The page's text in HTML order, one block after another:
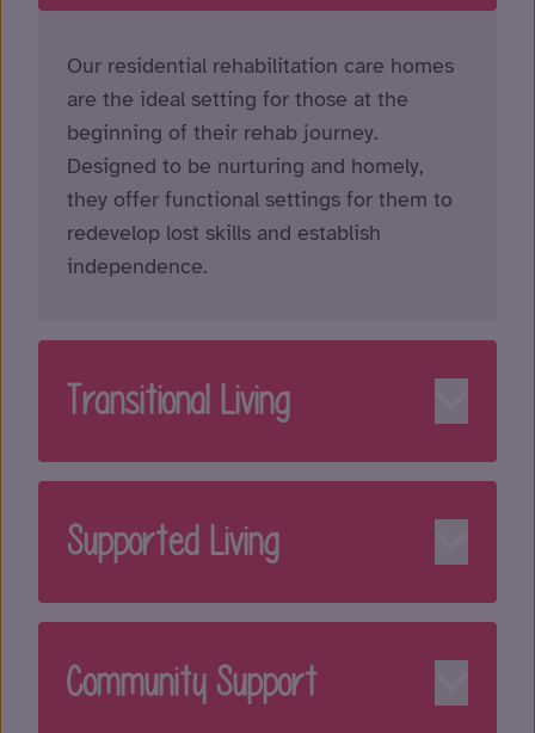
Our residential rehabilitation care homes
are the ideal setting for those at the
beginning of their rehab journey.
Designed to be nurturing and homely,
they offer functional settings for them to
redevelop lost skills and establish
independence.
Transitional Living
Supported Living
Community Support